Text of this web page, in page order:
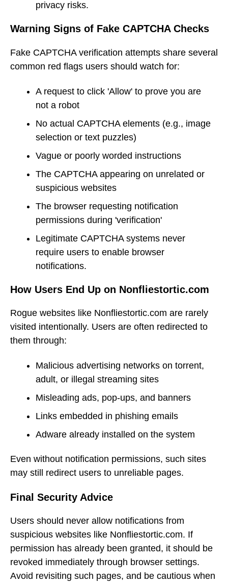
privacy risks.
Warning Signs of Fake CAPTCHA Checks
Fake CAPTCHA verification attempts share several
common red flags users should watch for:
A request to click 'Allow' to prove you are
not a robot
No actual CAPTCHA elements (e.g., image
selection or text puzzles)
Vague or poorly worded instructions
The CAPTCHA appearing on unrelated or
suspicious websites
The browser requesting notification
permissions during 'verification'
Legitimate CAPTCHA systems never
require users to enable browser
notifications.
How Users End Up on Nonfliestortic.com
Rogue websites like Nonfliestortic.com are rarely
visited intentionally. Users are often redirected to
them through:
Malicious advertising networks on torrent,
adult, or illegal streaming sites
Misleading ads, pop-ups, and banners
Links embedded in phishing emails
Adware already installed on the system
Even without notification permissions, such sites
may still redirect users to unreliable pages.
Final Security Advice
Users should never allow notifications from
suspicious websites like Nonfliestortic.com. If
permission has already been granted, it should be
revoked immediately through browser settings.
Avoid revisiting such pages, and be cautious when